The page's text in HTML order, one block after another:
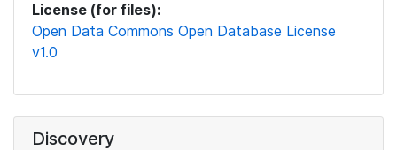
License (for files):
Open Data Commons Open Database License
v1.0
Discovery